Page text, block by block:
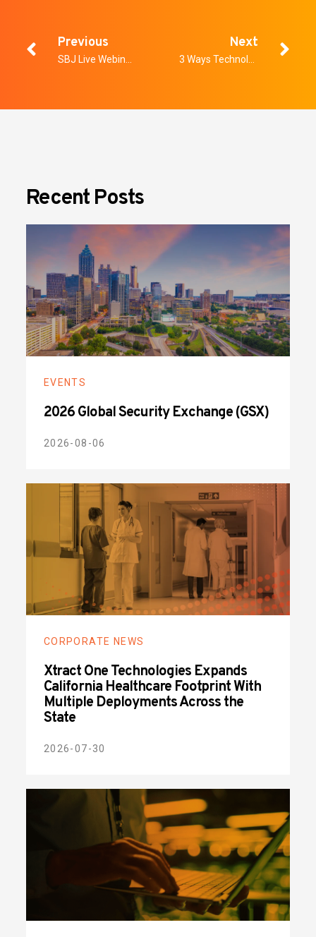
Previous Next
Recent Posts
EVENTS
2026 Global Security Exchange (GSX)
2026-08-06
CORPORATE NEWS
Xtract One Technologies Expands
California Healthcare Footprint With
Multiple Deployments Across the
State
2026-07-30